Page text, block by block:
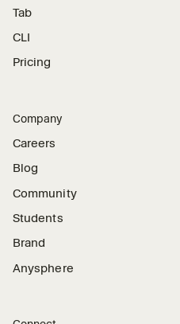
Tab
CLI
Pricing
Company
Careers
Blog
Community
Students
Brand
Anysphere